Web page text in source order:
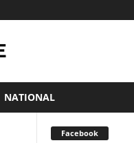
NATIONAL
Facebook